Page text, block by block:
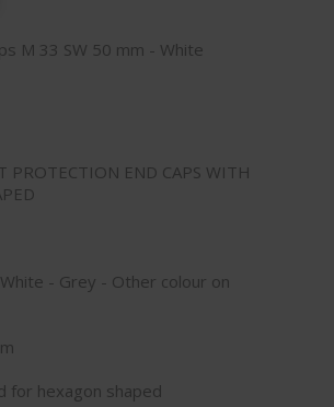
M 33 SW 50 mm - White
PROTECTION END CAPS WITH
- Grey - Other colour on
for hexagon shaped